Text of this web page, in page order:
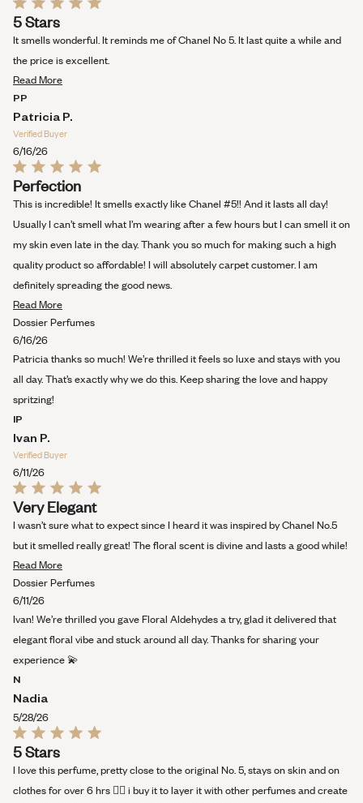
Rated
5
out
of
5
5 Stars
It smells wonderful. It reminds me of Chanel No 5. It last quite a while and
the price is excellent.
Read MoreRead
about
this
PP
Patricia P.
Verified Buyer
6/16/26
Rated
5
out
of
5
Perfection
This is incredible! It smells exactly like Chanel #5!! And it lasts all day!
Usually I can’t smell what I’m wearing after a few hours but I can smell it on
my skin even late in the day. Thank you so much for making such a high
quality product so affordable! I will absolutely carpet customer. I am
definitely spreading the good news.
Read MoreRead
more
this
review
Dossier Perfumes
6/16/26
Patricia thanks so much! We’re thrilled it feels so luxe and stays with you
all day. That’s exactly why we do this. Keep sharing the love and happy
spritzing!
IP
Ivan P.
Verified Buyer
6/11/26
Rated
5
out
of
5
Very Elegant
I wasn’t sure what to expect since I heard it was inspired by Chanel No.5
but it smelled really great! The floral scent is divine and lasts a good while!
Read MoreRead
more
this
review
Dossier Perfumes
6/11/26
Ivan! We’re thrilled you gave Floral Aldehydes a try, glad it delivered that
elegant floral vibe and stuck around all day. Thanks for sharing your
experience 💫
N
Nadia
5/28/26
Rated
5
out
of
5
5 Stars
I love this perfume, pretty close to the original No. 5, stays on skin and on
clothes for over 6 hrs 👌🏻 i buy it to layer it with other perfumes and create